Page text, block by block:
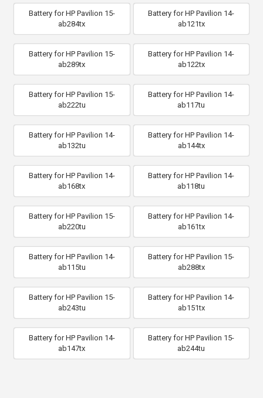
Battery for HP Pavilion 15-
ab284tx
Battery for HP Pavilion 14-
ab121tx
Battery for HP Pavilion 15-
ab289tx
Battery for HP Pavilion 14-
ab122tx
Battery for HP Pavilion 15-
ab222tu
Battery for HP Pavilion 14-
ab117tu
Battery for HP Pavilion 14-
ab132tu
Battery for HP Pavilion 14-
ab144tx
Battery for HP Pavilion 14-
ab168tx
Battery for HP Pavilion 14-
ab118tu
Battery for HP Pavilion 15-
ab220tu
Battery for HP Pavilion 14-
ab161tx
Battery for HP Pavilion 14-
ab115tu
Battery for HP Pavilion 15-
ab288tx
Battery for HP Pavilion 15-
ab243tu
Battery for HP Pavilion 14-
ab151tx
Battery for HP Pavilion 14-
ab147tx
Battery for HP Pavilion 15-
ab244tu